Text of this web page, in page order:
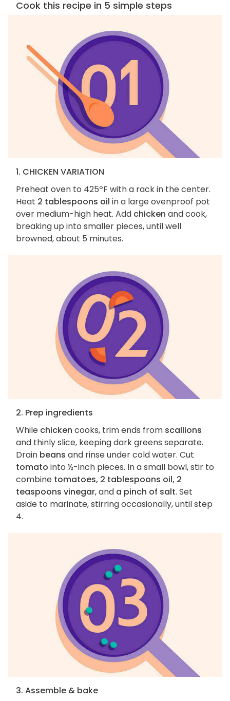
Cook this recipe in 5 simple steps
1. CHICKEN VARIATION
Preheat oven to 425ºF with a rack in the center.
Heat 2 tablespoons oil in a large ovenproof pot
over medium-high heat. Add chicken and cook,
breaking up into smaller pieces, until well
browned, about 5 minutes.
2. Prep ingredients
While chicken cooks, trim ends from scallions
and thinly slice, keeping dark greens separate.
Drain beans and rinse under cold water. Cut
tomato into ½-inch pieces. In a small bowl, stir to
combine tomatoes, 2 tablespoons oil, 2
teaspoons vinegar, and a pinch of salt. Set
aside to marinate, stirring occasionally, until step
4.
3. Assemble & bake